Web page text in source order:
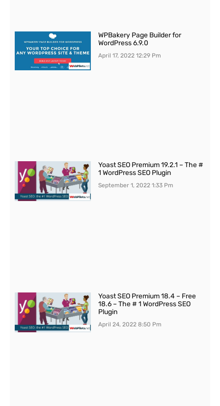
WPBakery Page Builder for
WordPress 6.9.0
April 17, 202212:29 Pm
Yoast SEO Premium 19.2.1 – The #
1 WordPress SEO Plugin
September 1, 20221:33 Pm
Yoast SEO Premium 18.4 – Free
18.6 – The # 1 WordPress SEO
Plugin
April 24, 20228:50 Pm